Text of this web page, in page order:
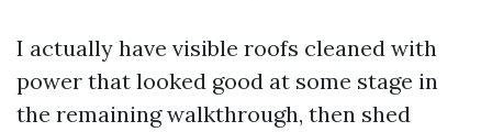
I actually have visible roofs cleaned with
power that looked good at some stage in
the remaining walkthrough, then shed